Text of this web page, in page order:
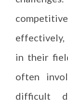
in their
often
difficult